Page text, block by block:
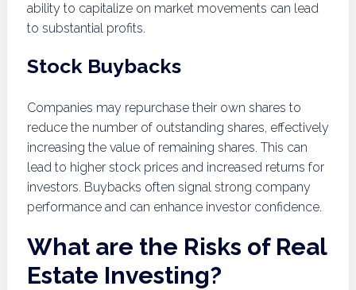
ability to capitalize on market movements can lead
to substantial profits.
Stock Buybacks
Companies may repurchase their own shares to
reduce the number of outstanding shares, effectively
increasing the value of remaining shares. This can
lead to higher stock prices and increased returns for
investors. Buybacks often signal strong company
performance and can enhance investor confidence.
What are the Risks of Real
Estate Investing?